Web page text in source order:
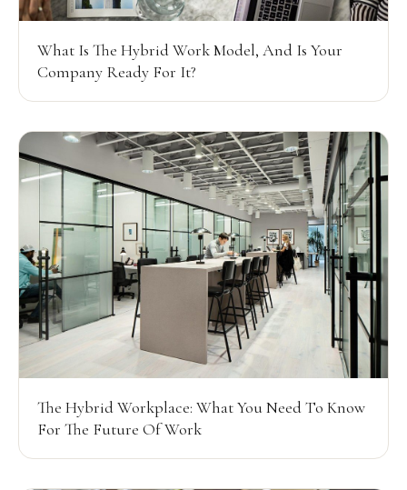
What Is The Hybrid Work Model, And Is Your
Company Ready For It?
The Hybrid Workplace: What You Need To Know
For The Future Of Work